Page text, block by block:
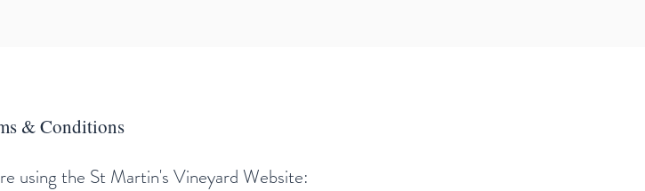
& Conditions
using the St Martin's Vineyard Website: